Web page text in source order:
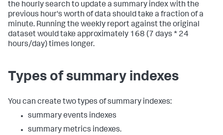
the hourly search to update a summary index with the
previous hour's worth of data should take a fraction of a
minute. Running the weekly report against the original
dataset would take approximately 168 (7 days * 24
hours/day) times longer.
Types of summary indexes
You can create two types of summary indexes:
summary events indexes
summary metrics indexes.